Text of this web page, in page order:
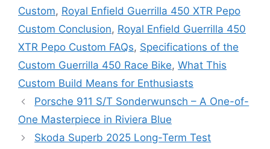
Custom, Royal Enfield Guerrilla 450 XTR Pepo
Custom Conclusion, Royal Enfield Guerrilla 450
XTR Pepo Custom FAQs, Specifications of the
Custom Guerrilla 450 Race Bike, What This
Custom Build Means for Enthusiasts
Porsche 911 S/T Sonderwunsch – A One-of-
One Masterpiece in Riviera Blue
Skoda Superb 2025 Long-Term Test